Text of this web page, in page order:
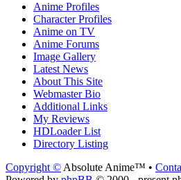
Anime Profiles
Character Profiles
Anime on TV
Anime Forums
Image Gallery
Latest News
About This Site
Webmaster Bio
Additional Links
My Reviews
HDLoader List
Directory Listing
Copyright ©Absolute Anime™ •